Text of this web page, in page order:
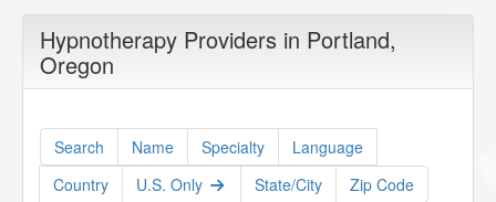
Hypnotherapy Providers in Portland,
Oregon
Search Name Specialty
Language
Country
U.S. Only State/City Zip Code